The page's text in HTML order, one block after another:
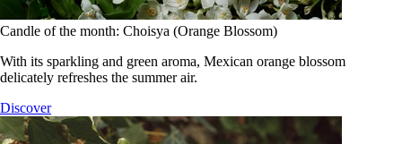
Candle of the month: Choisya (Orange Blossom)
With its sparkling and green aroma, Mexican orange blossom
delicately refreshes the summer air.
Discover